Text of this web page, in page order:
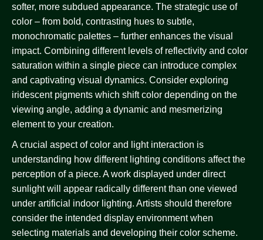
softer, more subdued appearance. The strategic use of
color – from bold, contrasting hues to subtle,
monochromatic palettes – further enhances the visual
impact. Combining different levels of reflectivity and color
saturation within a single piece can introduce complex
and captivating visual dynamics. Consider exploring
iridescent pigments which shift color depending on the
viewing angle, adding a dynamic and mesmerizing
element to your creation.
A crucial aspect of color and light interaction is
understanding how different lighting conditions affect the
perception of a piece. A work displayed under direct
sunlight will appear radically different than one viewed
under artificial indoor lighting. Artists should therefore
consider the intended display environment when
selecting materials and developing their color scheme.